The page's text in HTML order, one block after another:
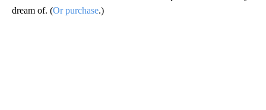
dream of. (Or purchase.)